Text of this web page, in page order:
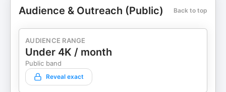
Audience & Outreach (Public) Back to top
AUDIENCE RANGE
Under 4K / month
Public band
Reveal exact